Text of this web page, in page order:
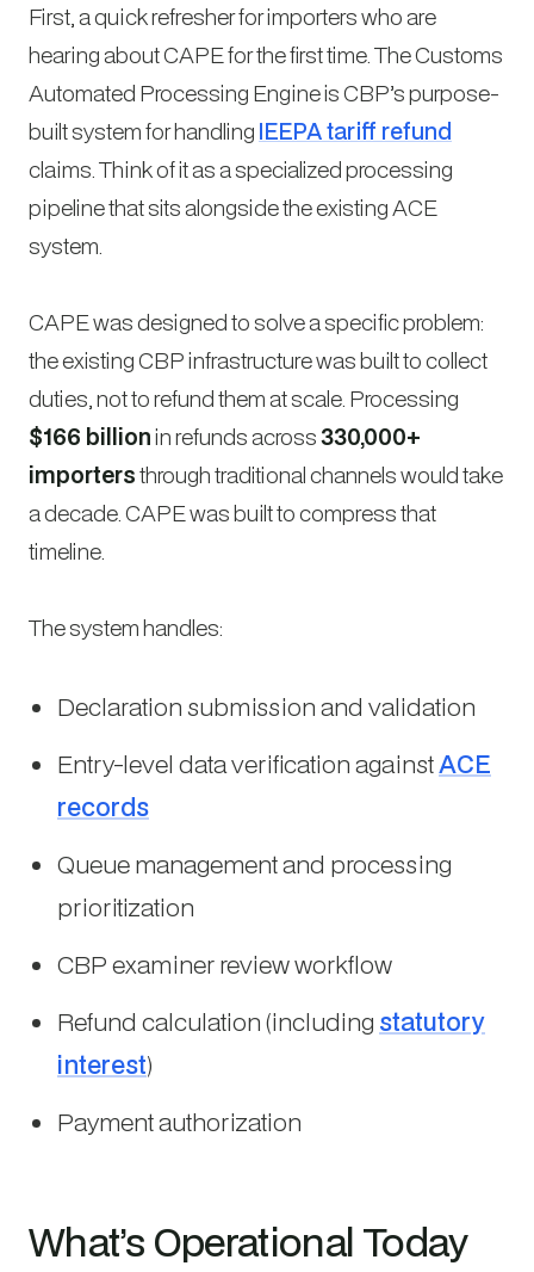
First, a quick refresher for importers who are
hearing about CAPE for the first time. The Customs
Automated Processing Engine is CBP’s purpose-
built system for handling IEEPA tariff refund
claims. Think of it as a specialized processing
pipeline that sits alongside the existing ACE
system.
CAPE was designed to solve a specific problem:
the existing CBP infrastructure was built to collect
duties, not to refund them at scale. Processing
$166 billionin refunds across330,000+
importersthrough traditional channels would take
a decade. CAPE was built to compress that
timeline.
The system handles:
Declaration submission and validation
Entry-level data verification againstACE
records
Queue management and processing
prioritization
CBP examiner review workflow
Refund calculation (including statutory
interest)
Payment authorization
What’s Operational Today